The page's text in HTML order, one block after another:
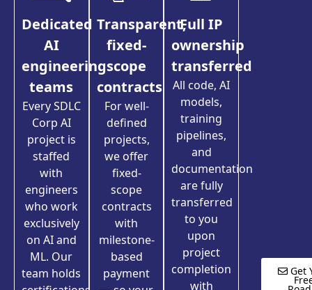
Dedicated
AI
engineering
teams
Every SDLC
Corp AI
project is
staffed
with
engineers
who work
exclusively
on AI and
ML. Our
team holds
Transparent,
fixed-
scope
contracts
For well-
defined
projects,
we offer
fixed-
scope
contracts
with
milestone-
based
payment
Full IP
ownership
transferred
All code, AI
models,
training
pipelines,
and
documentation
are fully
transferred
to you
upon
project
completion
with
Get